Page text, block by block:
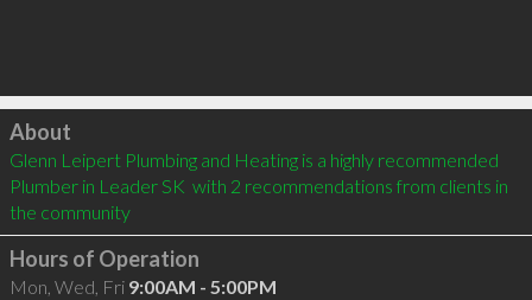
Click to load
About
Glenn Leipert Plumbing and Heating is a highly recommended
Plumber in Leader SK  with 2 recommendations from clients in
the community
Hours of Operation
Mon, Wed, Fri 9:00AM - 5:00PM